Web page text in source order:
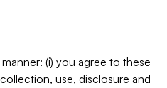
(i) you agree to these
use, disclosure and